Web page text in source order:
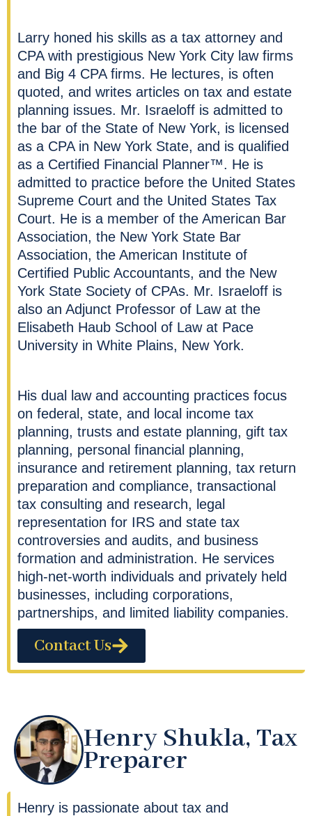
Larry honed his skills as a tax attorney and
CPA with prestigious New York City law firms
and Big 4 CPA firms. He lectures, is often
quoted, and writes articles on tax and estate
planning issues. Mr. Israeloff is admitted to
the bar of the State of New York, is licensed
as a CPA in New York State, and is qualified
as a Certified Financial Planner™. He is
admitted to practice before the United States
Supreme Court and the United States Tax
Court. He is a member of the American Bar
Association, the New York State Bar
Association, the American Institute of
Certified Public Accountants, and the New
York State Society of CPAs. Mr. Israeloff is
also an Adjunct Professor of Law at the
Elisabeth Haub School of Law at Pace
University in White Plains, New York.
His dual law and accounting practices focus
on federal, state, and local income tax
planning, trusts and estate planning, gift tax
planning, personal financial planning,
insurance and retirement planning, tax return
preparation and compliance, transactional
tax consulting and research, legal
representation for IRS and state tax
controversies and audits, and business
formation and administration. He services
high-net-worth individuals and privately held
businesses, including corporations,
partnerships, and limited liability companies.
Contact Us
Henry Shukla, Tax
Preparer
Henry is passionate about tax and